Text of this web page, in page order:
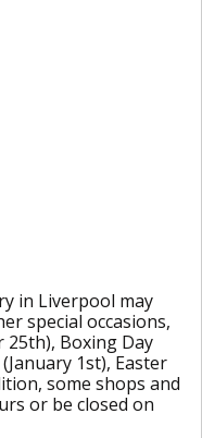
in Liverpool may
special occasions,
25th), Boxing Day
1st), Easter
some shops and
or be closed on